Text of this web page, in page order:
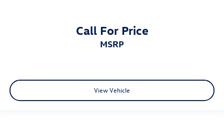
Call For Price
MSRP
View Vehicle